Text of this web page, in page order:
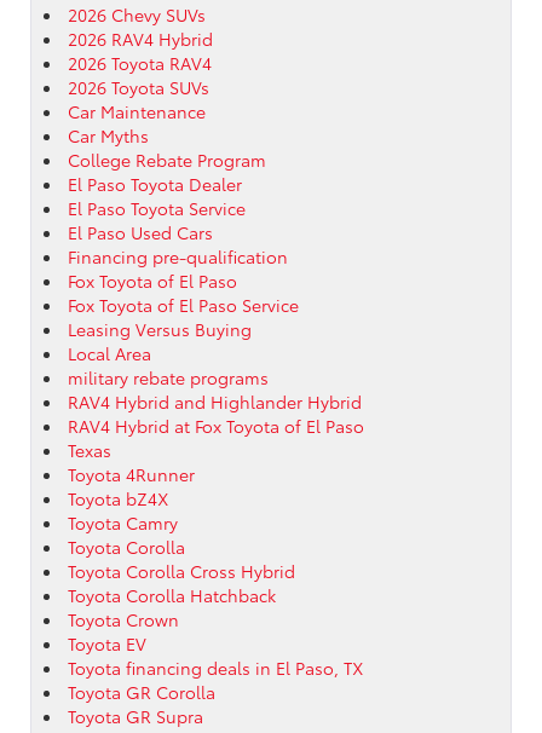
2026 Chevy SUVs
2026 RAV4 Hybrid
2026 Toyota RAV4
2026 Toyota SUVs
Car Maintenance
Car Myths
College Rebate Program
El Paso Toyota Dealer
El Paso Toyota Service
El Paso Used Cars
Financing pre-qualification
Fox Toyota of El Paso
Fox Toyota of El Paso Service
Leasing Versus Buying
Local Area
military rebate programs
RAV4 Hybrid and Highlander Hybrid
RAV4 Hybrid at Fox Toyota of El Paso
Texas
Toyota 4Runner
Toyota bZ4X
Toyota Camry
Toyota Corolla
Toyota Corolla Cross Hybrid
Toyota Corolla Hatchback
Toyota Crown
Toyota EV
Toyota financing deals in El Paso, TX
Toyota GR Corolla
Toyota GR Supra